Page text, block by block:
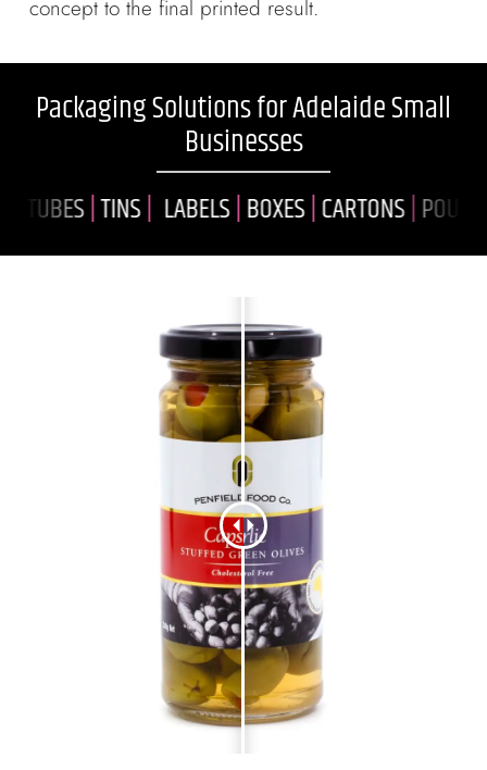
concept to the final printed result.
Packaging Solutions for Adelaide Small
Businesses
|TINS| LABELS|BOXES|CARTONS|POUCHES